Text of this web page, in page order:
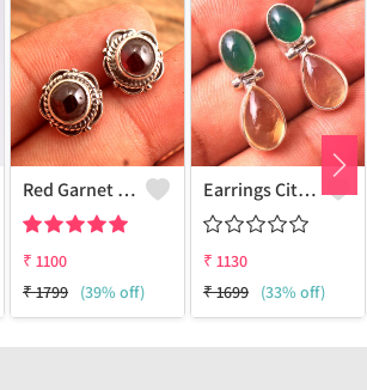
Red Garnet Gemstone Earrings
₹ 1100
₹1799 (39% off)
Earrings Citrine Onyx Gemstone
₹ 1130
₹1699 (33% off)